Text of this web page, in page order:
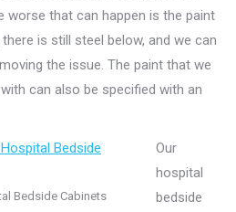
worse that can happen is the paint
is still steel below, and we can
the issue. The paint that we
can also be specified with an
Bedside Cabinets
Our
hospital
bedside